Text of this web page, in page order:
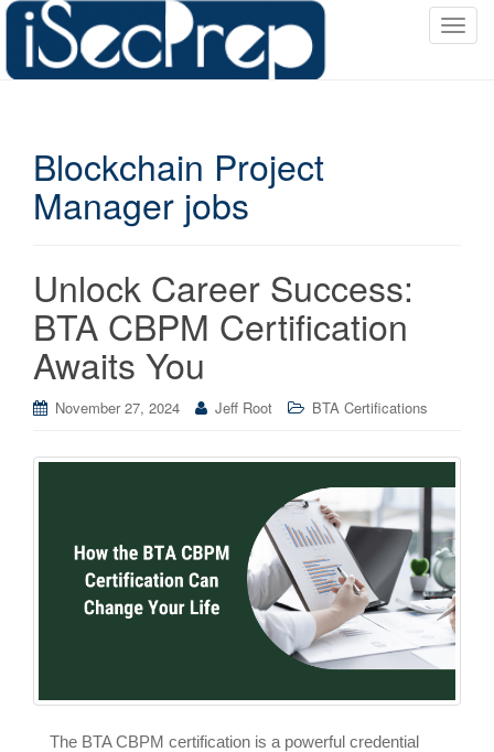
T
Blockchain Project
Manager jobs
Unlock Career Success:
BTA CBPM Certification
Awaits You
November 27, 2024 Jeff Root BTA Certifications
The BTA CBPM certification is a powerful credential